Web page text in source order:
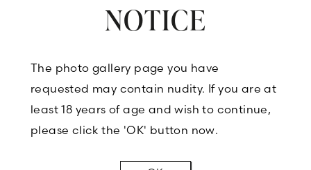
NOTICE
The photo gallery page you have
requested may contain nudity. If you are at
least 18 years of age and wish to continue,
please click the 'OK' button now.
CONTACT US